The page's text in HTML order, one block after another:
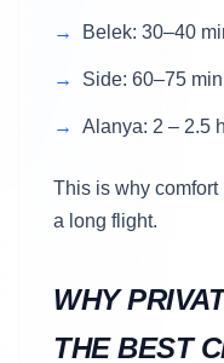
Belek: 30–40
Side: 60–75
Alanya: 2 – 2.5
This is why
a long flight.
WHY
THE BEST